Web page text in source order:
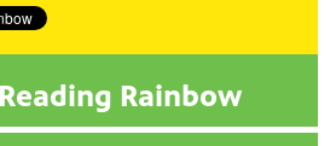
Rainbow